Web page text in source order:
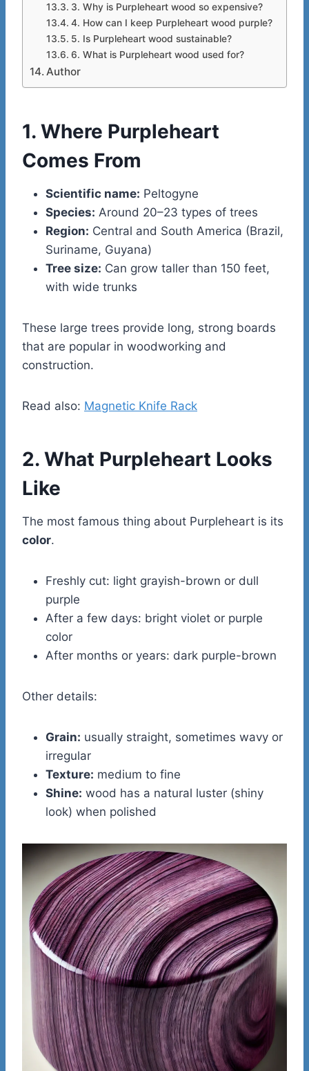
3. Why is Purpleheart wood so expensive?
4. How can I keep Purpleheart wood purple?
5. Is Purpleheart wood sustainable?
6. What is Purpleheart wood used for?
Author
1. Where Purpleheart
Comes From
Scientific name: Peltogyne
Species: Around 20–23 types of trees
Region: Central and South America (Brazil,
Suriname, Guyana)
Tree size: Can grow taller than 150 feet,
with wide trunks
These large trees provide long, strong boards
that are popular in woodworking and
construction.
Read also: Magnetic Knife Rack
2. What Purpleheart Looks
Like
The most famous thing about Purpleheart is its
color.
Freshly cut: light grayish-brown or dull
purple
After a few days: bright violet or purple
color
After months or years: dark purple-brown
Other details:
Grain: usually straight, sometimes wavy or
irregular
Texture: medium to fine
Shine: wood has a natural luster (shiny
look) when polished